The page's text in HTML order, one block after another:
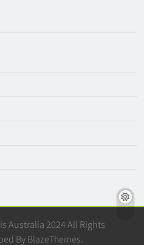
Australia 2024 All Rights
ByBlazeThemes